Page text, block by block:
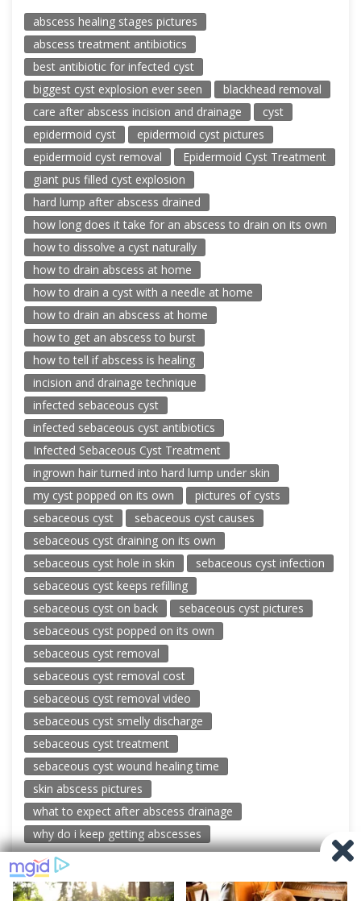
abscess healing stages pictures
abscess treatment antibiotics
best antibiotic for infected cyst
biggest cyst explosion ever seen
blackhead removal
care after abscess incision and drainage
cyst
epidermoid cyst
epidermoid cyst pictures
epidermoid cyst removal
Epidermoid Cyst Treatment
giant pus filled cyst explosion
hard lump after abscess drained
how long does it take for an abscess to drain on its own
how to dissolve a cyst naturally
how to drain abscess at home
how to drain a cyst with a needle at home
how to drain an abscess at home
how to get an abscess to burst
how to tell if abscess is healing
incision and drainage technique
infected sebaceous cyst
infected sebaceous cyst antibiotics
Infected Sebaceous Cyst Treatment
ingrown hair turned into hard lump under skin
my cyst popped on its own
pictures of cysts
sebaceous cyst
sebaceous cyst causes
sebaceous cyst draining on its own
sebaceous cyst hole in skin
sebaceous cyst infection
sebaceous cyst keeps refilling
sebaceous cyst on back
sebaceous cyst pictures
sebaceous cyst popped on its own
sebaceous cyst removal
sebaceous cyst removal cost
sebaceous cyst removal video
sebaceous cyst smelly discharge
sebaceous cyst treatment
sebaceous cyst wound healing time
skin abscess pictures
what to expect after abscess drainage
why do i keep getting abscesses